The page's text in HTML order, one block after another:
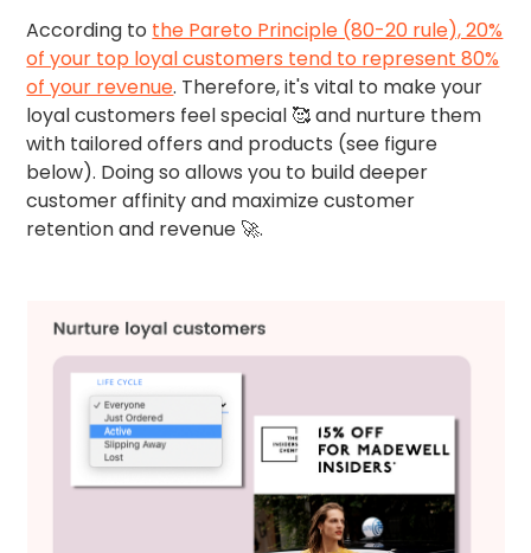
According to the Pareto Principle (80-20 rule), 20%
of your top loyal customers tend to represent 80%
of your revenue. Therefore, it's vital to make your
loyal customers feel special 🥰 and nurture them
with tailored offers and products (see figure
below). Doing so allows you to build deeper
customer affinity and maximize customer
retention and revenue 🚀.